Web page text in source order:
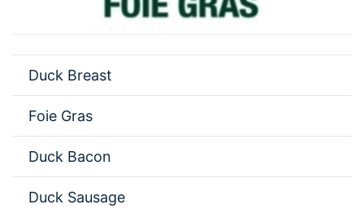
Duck Breast
Foie Gras
Duck Bacon
Duck Sausage